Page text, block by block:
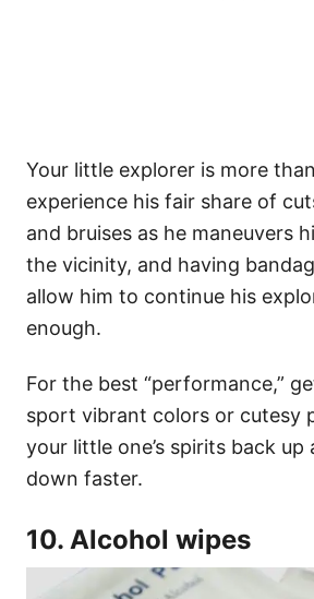
Your little explorer is more
experience his fair share of
and bruises as he maneuvers
the vicinity, and having
allow him to continue his
enough.
For the best “performance,”
sport vibrant colors or cutesy
your little one’s spirits back up
down faster.
10. Alcohol wipes